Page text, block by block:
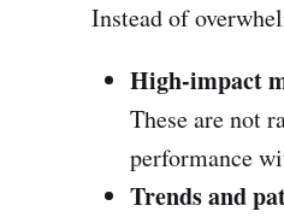
Instead of
High-impact
These are not
performance
Trends and